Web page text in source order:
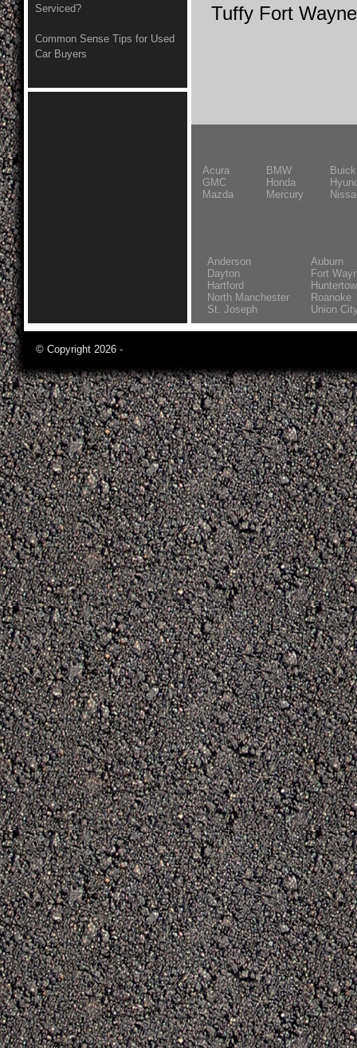
Tuffy Fort Wayne
Acura BMW
Buick
GMC
Honda
Mazda
Mercury
Anderson
Auburn
Dayton
Fort
Hartford
North Manchester
Roanoke
St. Joseph
Union
Serviced?
Common Sense Tips for Used
Car Buyers
© Copyright 2026 -